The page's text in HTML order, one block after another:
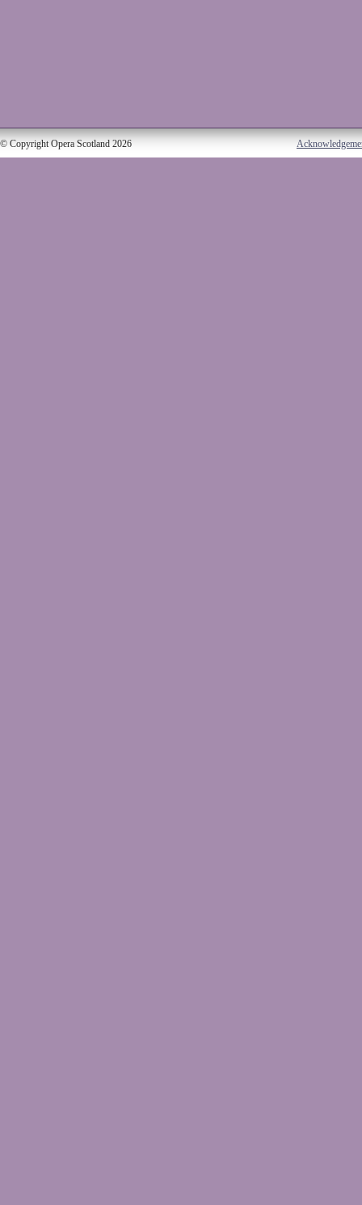
© Copyright Opera Scotland 2026